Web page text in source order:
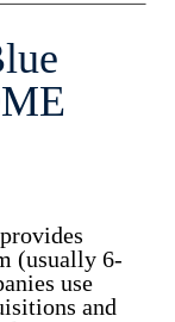
(usually 6-
use
and